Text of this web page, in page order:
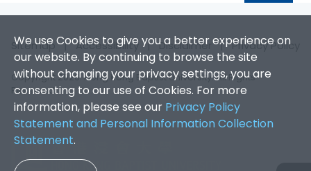
We use Cookies to give you a better experience on
our website. By continuing to browse the site
without changing your privacy settings, you are
consenting to our use of Cookies. For more
information, please see our Privacy Policy
Statement and Personal Information Collection
Statement.
Sitemap |Accessibility |Disclaimer |Privacy Policy
Copyright 2026. Hong Kong Baptist University. All Rights
Reserved.